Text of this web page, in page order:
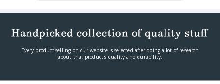
Warranty Type
Manufacturer
Warranty Period
1 Year
Every product selling on our website is selected after doing a lot of research
about that product's quality and durability.